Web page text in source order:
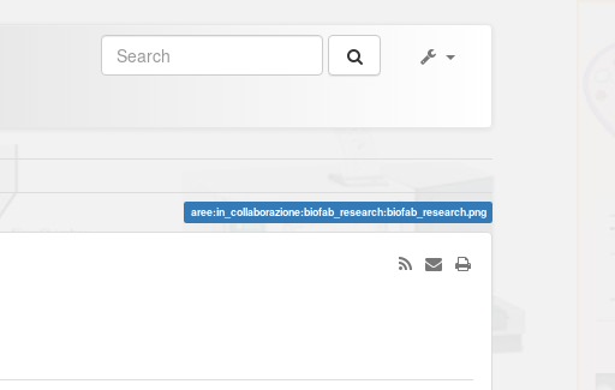
aree:in_collaborazione:biofab_research:biofab_research.png